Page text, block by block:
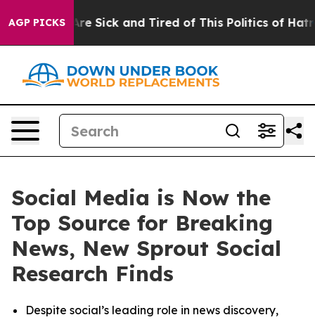
AGP PICKSAre Sick and Tired of This Politics of Hatred”
Social Media is Now the
Top Source for Breaking
News, New Sprout Social
Research Finds
Despite social’s leading role in news discovery,